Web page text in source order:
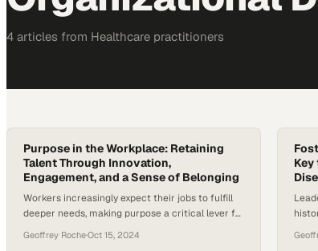
4 articles from Healthcare practitioners
Purpose in the Workplace: Retaining
Talent Through Innovation,
Engagement, and a Sense of Belonging
Workers increasingly expect their jobs to fulfill
deeper needs, making purpose a critical lever for
Geoffrey Roche·Oct 15, 2024
to